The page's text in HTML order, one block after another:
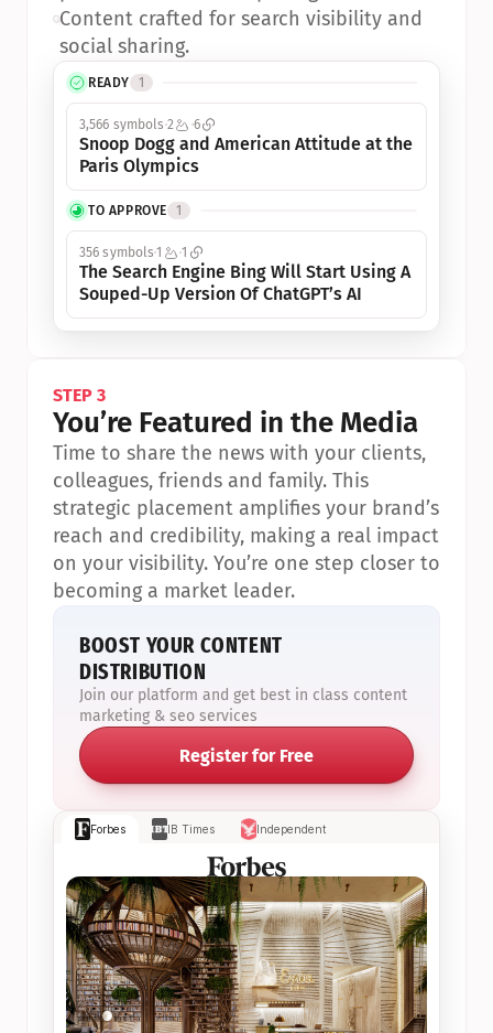
READY 1
3,566 symbols 2 6
Snoop Dogg and American Attitude at the
Paris Olympics
TO APPROVE 1
356 symbols1 1
The Search Engine Bing Will Start Using A
Souped-Up Version Of ChatGPT’s AI
•Content crafted for search visibility and
social sharing.
Forbes IB Times Independent
STEP 3
You’re Featured in the Media
Time to share the news with your clients,
colleagues, friends and family. This
strategic placement amplifies your brand’s
reach and credibility, making a real impact
on your visibility. You’re one step closer to
becoming a market leader.
BOOST YOUR CONTENT
DISTRIBUTION
Join our platform and get best in class content
marketing & seo services
Register for Free